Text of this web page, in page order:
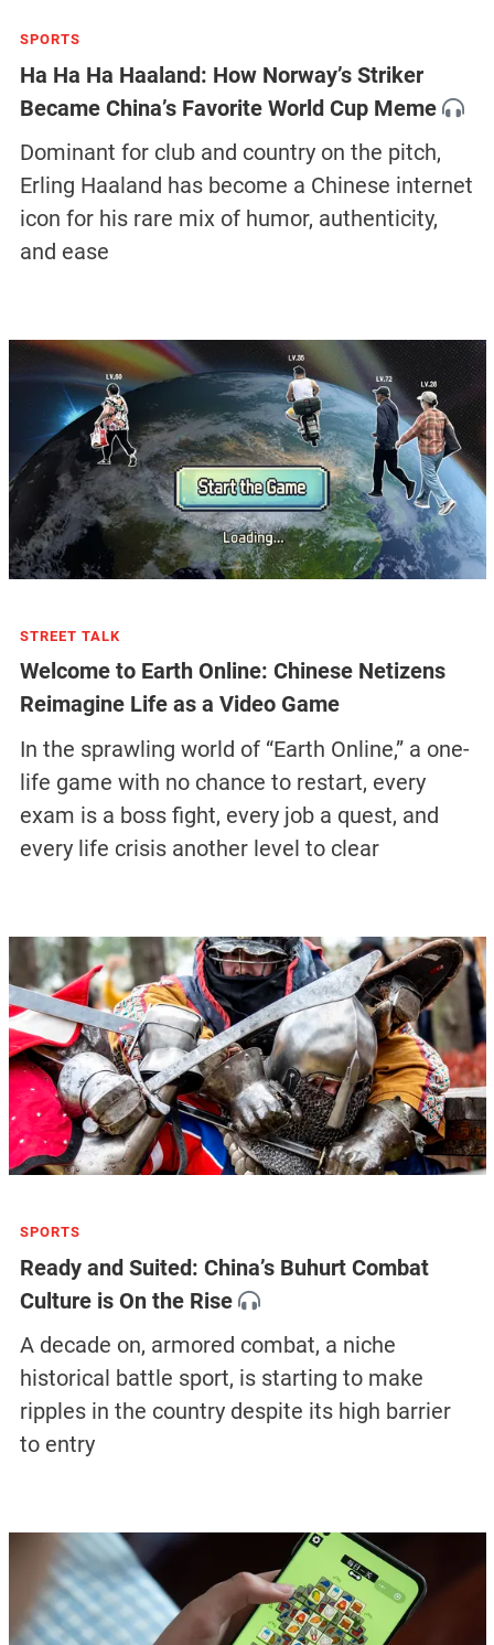
SPORTS
Ha Ha Ha Haaland: How Norway’s Striker
Became China’s Favorite World Cup Meme
Dominant for club and country on the pitch,
Erling Haaland has become a Chinese internet
icon for his rare mix of humor, authenticity,
and ease
STREET TALK
Welcome to Earth Online: Chinese Netizens
Reimagine Life as a Video Game
In the sprawling world of “Earth Online,” a one-
life game with no chance to restart, every
exam is a boss fight, every job a quest, and
every life crisis another level to clear
SPORTS
Ready and Suited: China’s Buhurt Combat
Culture is On the Rise
A decade on, armored combat, a niche
historical battle sport, is starting to make
ripples in the country despite its high barrier
to entry